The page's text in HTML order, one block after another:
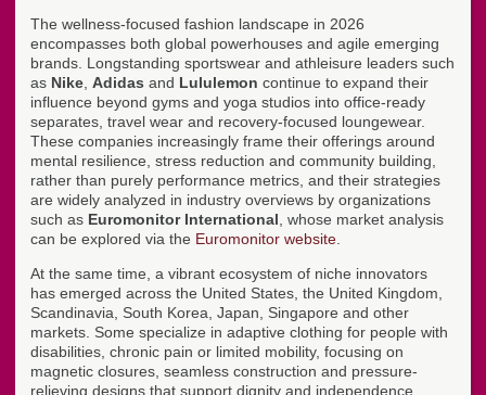
The wellness-focused fashion landscape in 2026
encompasses both global powerhouses and agile emerging
brands. Longstanding sportswear and athleisure leaders such
as Nike Adidas and Lululemon continue to expand their
influence beyond gyms and yoga studios into office-ready
separates, travel wear and recovery-focused loungewear.
These companies increasingly frame their offerings around
mental resilience, stress reduction and community building,
rather than purely performance metrics, and their strategies
are widely analyzed in industry overviews by organizations
such as Euromonitor International , whose market analysis
can be explored via the Euromonitor website
At the same time, a vibrant ecosystem of niche innovators
has emerged across the United States, the United Kingdom,
Scandinavia, South Korea, Japan, Singapore and other
markets. Some specialize in adaptive clothing for people with
disabilities, chronic pain or limited mobility, focusing on
magnetic closures, seamless construction and pressure-
relieving designs that support dignity and independence.